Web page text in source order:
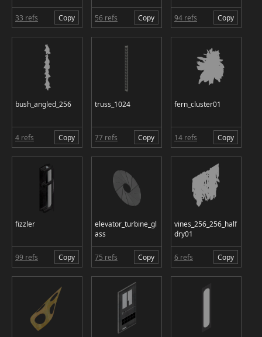
33 refs Copy 56 refs Copy 94 refs Copy
bush_angled_256
4 refs Copy
truss_1024
77 refs Copy
fern_cluster01
14 refs Copy
fizzler
99 refs Copy
elevator_turbine_gl
ass
75 refs Copy
vines_256_256_half
dry01
6 refs Copy